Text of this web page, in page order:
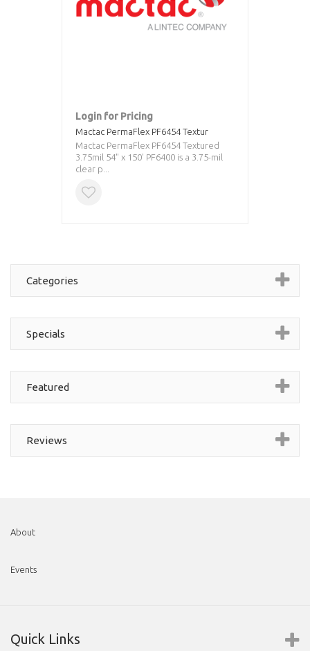
Login for Pricing
Mactac PermaFlex PF6454 Textur
Mactac PermaFlex PF6454 Textured
3.75mil 54" x 150' PF6400 is a 3.75-mil
clear p...
Categories
Specials
Featured
Reviews
About
Events
Quick Links